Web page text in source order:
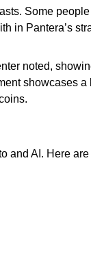
Some
in Pantera’s
noted,
showcases a
and AI. Here